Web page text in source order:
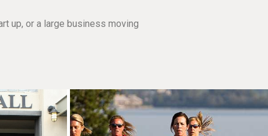
up, or a large business moving